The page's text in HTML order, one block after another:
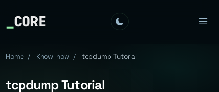
_CORE
Home / Know-how / tcpdump Tutorial
tcpdump Tutorial